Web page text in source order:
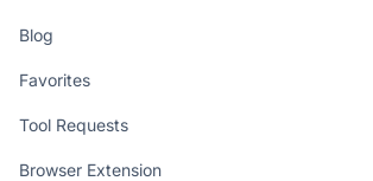
Blog
Favorites
Tool Requests
Browser Extension